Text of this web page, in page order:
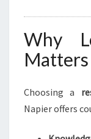
Why
Choosing a
Napier offers